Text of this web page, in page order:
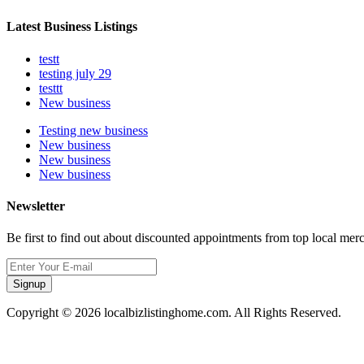
Latest Business Listings
testt
testing july 29
testtt
New business
Testing new business
New business
New business
New business
Newsletter
Be first to find out about discounted appointments from top local
Signup
Copyright © 2026 localbizlistinghome.com. All Rights Reserved.